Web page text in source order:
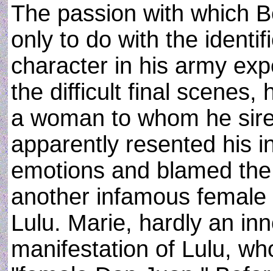
The passion with which
only to do with the
character in his army
the difficult final scenes,
a woman to whom he
apparently resented his
emotions and blamed
another infamous
Lulu. Marie, hardly an
manifestation of Lulu,